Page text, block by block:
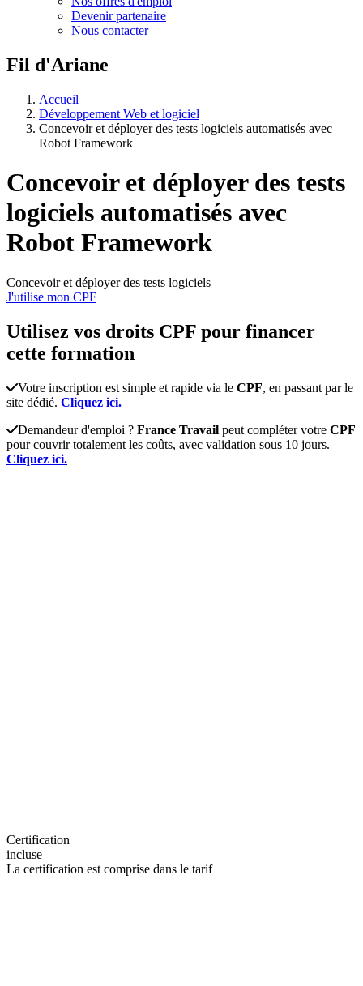
Devenir partenaire
Nous contacter
Fil d'Ariane
Accueil
Développement Web et logiciel
Concevoir et déployer des tests logiciels automatisés avec
Robot Framework
Concevoir et déployer des tests
logiciels automatisés avec
Robot Framework
Concevoir et déployer des tests logiciels
J'utilise mon CPF
Utilisez vos droits CPF pour financer
cette formation
Votre inscription est simple et rapide via le CPF, en passant par le
site dédié. Cliquez ici.
Demandeur d'emploi ? France Travail peut compléter votre CPF
pour couvrir totalement les coûts, avec validation sous 10 jours.
Cliquez ici.
Certification
incluse
La certification est comprise dans le tarif